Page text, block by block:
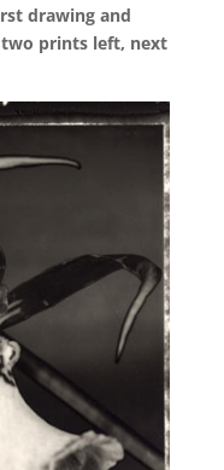
drawing and
two prints left, next